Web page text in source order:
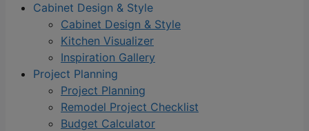
Cabinet Design & Style
Cabinet Design & Style
Kitchen Visualizer
Inspiration Gallery
Project Planning
Project Planning
Remodel Project Checklist
Budget Calculator